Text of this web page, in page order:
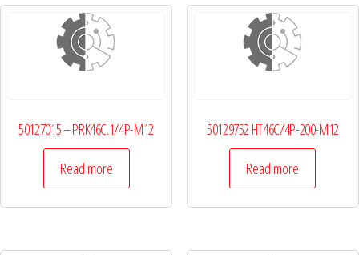
50127015 – PRK46C.1/4P-M12
Read more
50129752 HT46C/4P-200-M12
Read more